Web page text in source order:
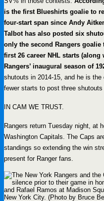
is the first Blueshirts goalie to
four-start span since Andy
Talbot has also posted six
only the second Rangers
first 26 career NHL starts
Rangers’ inaugural season of
shutouts in 2014-15, and he is
fewer starts to post three shutouts
IN CAM WE TRUST.
Rangers return Tuesday night, at
Washington Capitals. The Caps
standings so extending the win
present for Ranger fans.